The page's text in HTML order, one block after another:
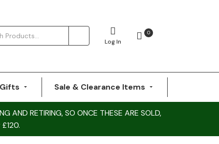
Log In
0
Sale & Clearance Items
AND RETIRING, SO ONCE THESE ARE SOLD,